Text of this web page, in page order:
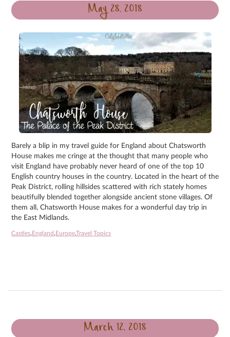
May 28, 2018
Barely a blip in my travel guide for England about Chatsworth
House makes me cringe at the thought that many people who
visit England have probably never heard of one of the top 10
English country houses in the country. Located in the heart of the
Peak District, rolling hillsides scattered with rich stately homes
beautifully blended together alongside ancient stone villages. Of
them all, Chatsworth House makes for a wonderful day trip in
the East Midlands.
Castles, England, Europe,Travel Topics
March 12, 2018